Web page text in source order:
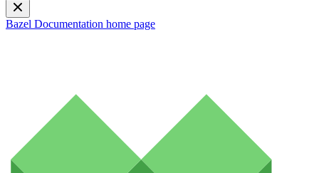
Bazel Documentation home page